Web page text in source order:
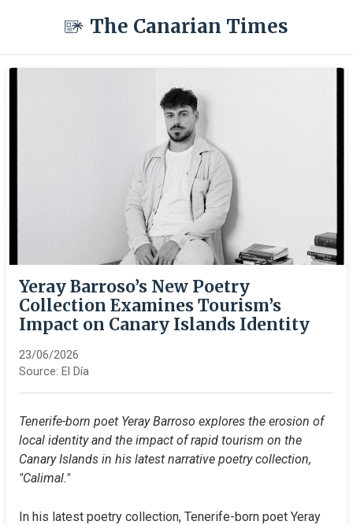
The Canarian Times
Yeray Barroso’s New Poetry
Collection Examines Tourism’s
Impact on Canary Islands Identity
23/06/2026
Source: El Día
Tenerife-born poet Yeray Barroso explores the erosion of
local identity and the impact of rapid tourism on the
Canary Islands in his latest narrative poetry collection,
"Calimal."
In his latest poetry collection, Tenerife-born poet Yeray